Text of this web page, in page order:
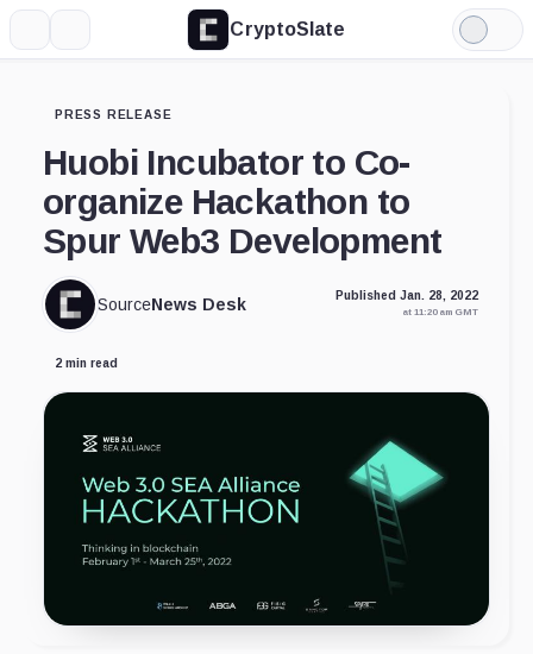
CryptoSlate
Light
Mode
PRESS RELEASE
Huobi Incubator to Co-
organize Hackathon to
Spur Web3 Development
SourceNews Desk Published Jan. 28, 2022
at 11:20 am GMT
2 min read